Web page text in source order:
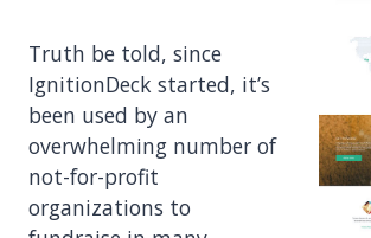
Truth be told, since
IgnitionDeck started, it’s
been used by an
overwhelming number of
not-for-profit
organizations to